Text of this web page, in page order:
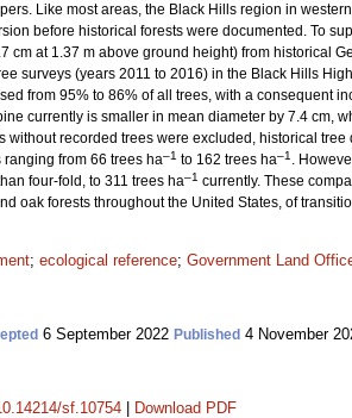
Like most areas, the Black Hills region in
before historical forests were documented. To
cm at 1.37 m above ground height) from historical
surveys (years 2011 to 2016) in the Black Hills
from 95% to 86% of all trees, with a consequent
currently is smaller in mean diameter by 7.4 cm,
without recorded trees were excluded, historical
from 66 trees ha–1 to 162 trees ha–1 .
four-fold, to 311 trees ha–1 currently. These
oak forests throughout the United States, of
; ecological reference; Government Land
6 September 2022 Published 4 November
sf.10754 Download PDF